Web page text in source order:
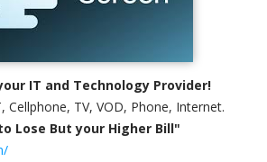
IT and Technology Provider!
Cellphone, TV, VOD, Phone, Internet.
Lose But your Higher Bill"